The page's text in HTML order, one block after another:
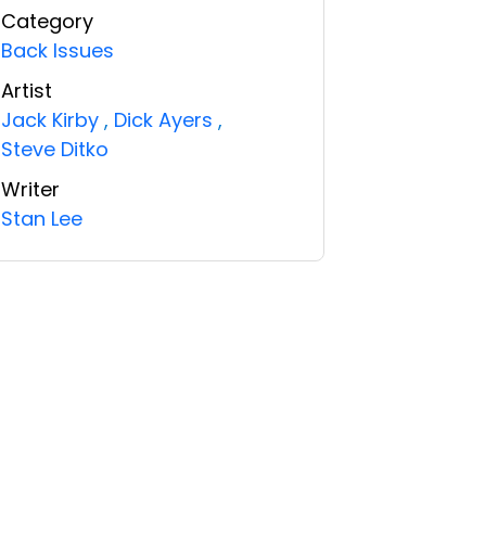
Category
Back Issues
Artist
Jack Kirby , Dick Ayers ,
Steve Ditko
Writer
Stan Lee